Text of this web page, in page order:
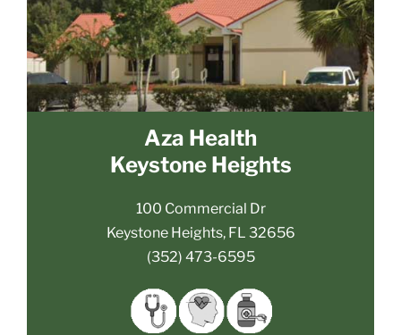
Aza Health
Keystone Heights
100 Commercial Dr
Keystone Heights, FL 32656
(352) 473-6595